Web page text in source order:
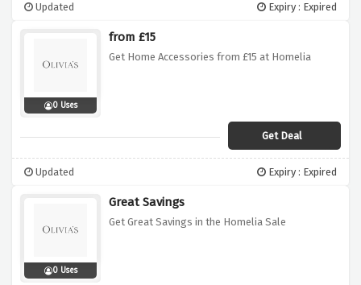
Updated Expiry : Expired
0 Uses
from £15
Get Home Accessories from £15 at Homelia
Get Deal
Updated Expiry : Expired
0 Uses
Great Savings
Get Great Savings in the Homelia Sale